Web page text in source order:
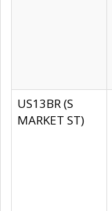
US13BR (S
MARKET ST)